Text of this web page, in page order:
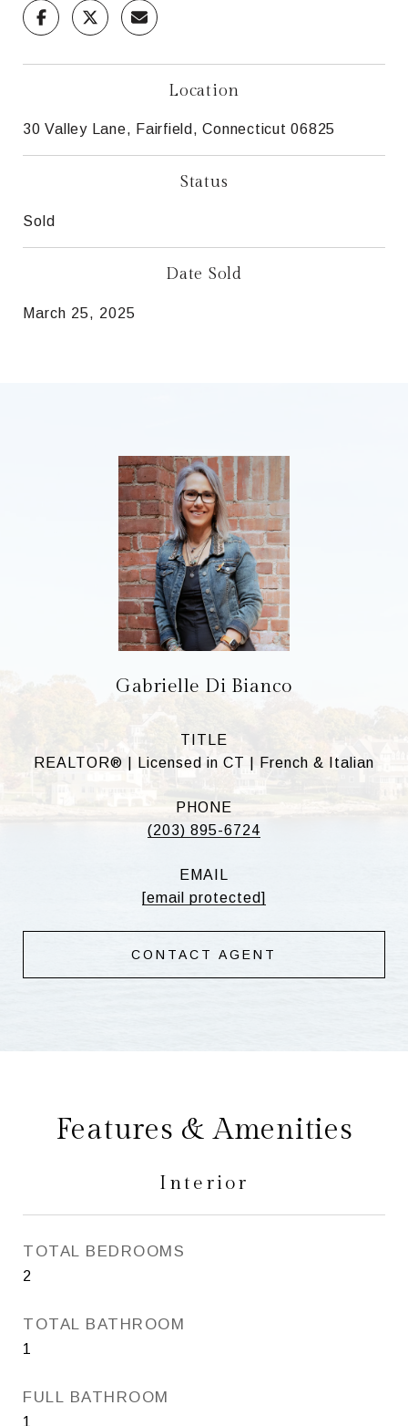
Location
30 Valley Lane, Fairfield, Connecticut 06825
Status
Sold
Date Sold
March 25, 2025
Gabrielle Di Bianco
TITLE
REALTOR® | Licensed in CT | French & Italian
PHONE
(203) 895-6724
EMAIL
[email protected]
CONTACT AGENT
Features & Amenities
Interior
TOTAL BEDROOMS
2
TOTAL BATHROOM
1
FULL BATHROOM
1